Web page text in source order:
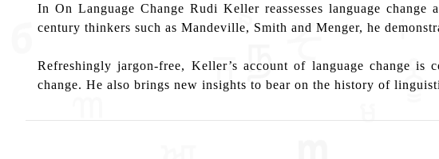
In On Language Change Rudi Keller reassesses language
century thinkers such as Mandeville, Smith and Menger, he
Refreshingly jargon-free, Keller’s account of language change
change. He also brings new insights to bear on the history of